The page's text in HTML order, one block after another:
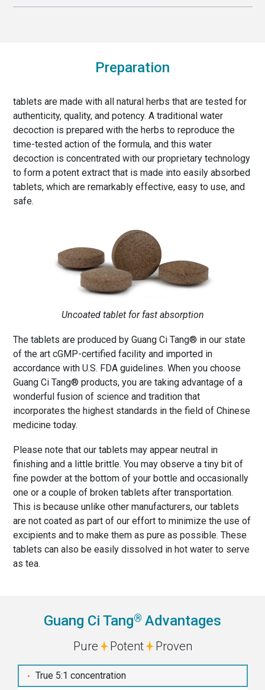
Preparation
Uncoated tablet for fast absorption
tablets are made with all natural herbs that are tested for
authenticity, quality, and potency. A traditional water
decoction is prepared with the herbs to reproduce the
time-tested action of the formula, and this water
decoction is concentrated with our proprietary technology
to form a potent extract that is made into easily absorbed
tablets, which are remarkably effective, easy to use, and
safe.
The tablets are produced by Guang Ci Tang® in our state
of the art cGMP-certified facility and imported in
accordance with U.S. FDA guidelines. When you choose
Guang Ci Tang® products, you are taking advantage of a
wonderful fusion of science and tradition that
incorporates the highest standards in the field of Chinese
medicine today.
Please note that our tablets may appear neutral in
finishing and a little brittle. You may observe a tiny bit of
fine powder at the bottom of your bottle and occasionally
one or a couple of broken tablets after transportation.
This is because unlike other manufacturers, our tablets
are not coated as part of our effort to minimize the use of
excipients and to make them as pure as possible. These
tablets can also be easily dissolved in hot water to serve
as tea.
Guang Ci Tang® Advantages
Pure Potent Proven
True 5:1 concentration